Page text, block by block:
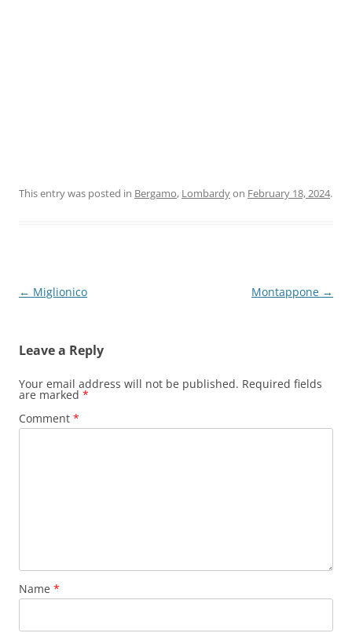
This entry was posted in Bergamo, Lombardyon February 18, 2024.
Post
← Miglionico Montappone →
Leave a Reply
Your email address will not be published. Required fields
are marked *
Comment *
Name *